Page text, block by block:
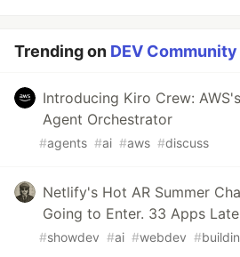
Trending on DEV Community
Introducing Kiro Crew:
Agent Orchestrator
#agents #ai #aws #discuss
Netlify's Hot AR Summer
Going to Enter. 33 Apps
#showdev #ai #webdev #